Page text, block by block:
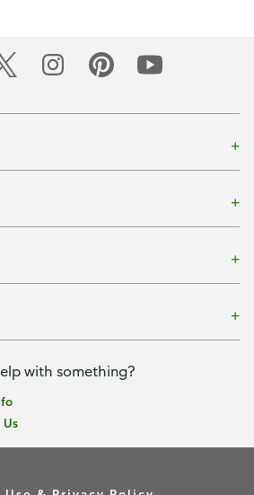
with something?